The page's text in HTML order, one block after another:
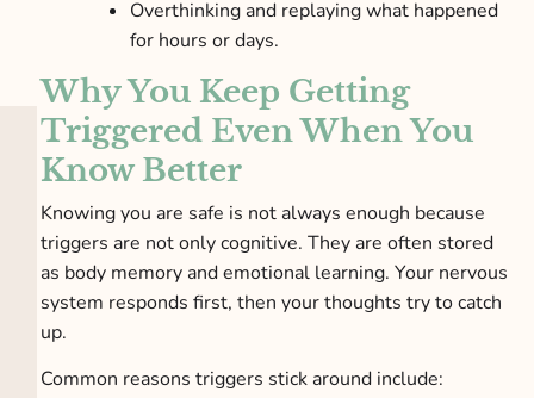
Overthinking and replaying what happened
for hours or days.
Why You Keep Getting
Triggered Even When You
Know Better
Knowing you are safe is not always enough because
triggers are not only cognitive. They are often stored
as body memory and emotional learning. Your nervous
system responds first, then your thoughts try to catch
up.
Common reasons triggers stick around include: